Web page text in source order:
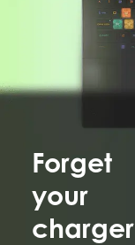
Forget
your
charger